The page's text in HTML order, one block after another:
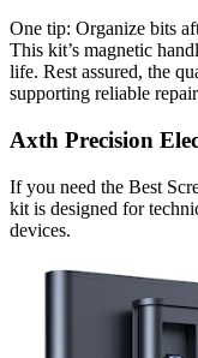
One tip: Organize bits
This kit’s magnetic
life. Rest assured, the
supporting reliable
Axth Precision
If you need the Best
kit is designed for
devices.